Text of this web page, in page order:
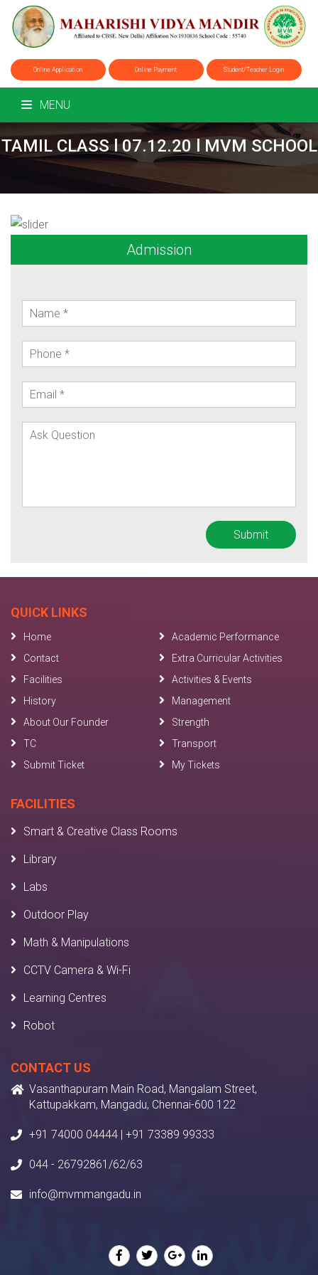
Online Application Online Payment Student/Teacher Login
MENU
TAMIL CLASS l 07.12.20 l MVM SCHOOL
Admission
QUICK LINKS
Home
Academic Performance
Contact
Extra Curricular Activities
Facilities
Activities & Events
History
Management
About Our Founder
Strength
TC
Transport
Submit Ticket
My Tickets
FACILITIES
Smart & Creative Class Rooms
Library
Labs
Outdoor Play
Math & Manipulations
CCTV Camera & Wi-Fi
Learning Centres
Robot
CONTACT US
Vasanthapuram Main Road, Mangalam Street,
Kattupakkam, Mangadu, Chennai-600 122
+91 74000 04444 | +91 73389 99333
044 - 26792861/62/63
info@mvmmangadu.in